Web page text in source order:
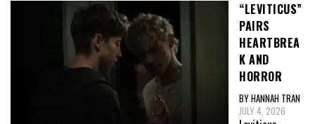
“LEVITICUS”
PAIRS
HEARTBREA
K AND
HORROR
BY HANNAH TRAN
JULY 4, 2026